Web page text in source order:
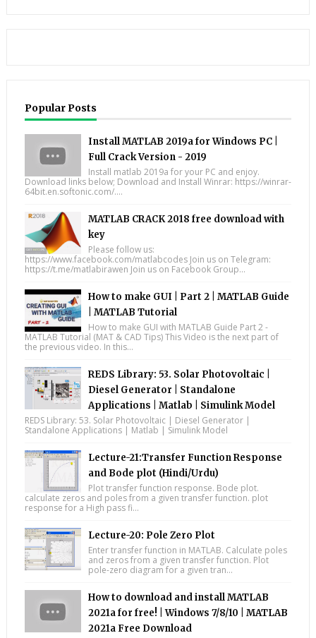
Popular Posts
Install MATLAB 2019a for Windows PC |
Full Crack Version - 2019
Install matlab 2019a for your PC and enjoy.
Download links below; Download and Install Winrar: https://winrar-
64bit.en.softonic.com/....
MATLAB CRACK 2018 free download with
key
Please follow us:
https://www.facebook.com/matlabcodes Join us on Telegram:
https://t.me/matlabirawen Join us on Facebook Group...
How to make GUI | Part 2 | MATLAB Guide
| MATLAB Tutorial
How to make GUI with MATLAB Guide Part 2 -
MATLAB Tutorial (MAT & CAD Tips) This Video is the next part of
the previous video. In this...
REDS Library: 53. Solar Photovoltaic |
Diesel Generator | Standalone
Applications | Matlab | Simulink Model
REDS Library: 53. Solar Photovoltaic | Diesel Generator |
Standalone Applications | Matlab | Simulink Model
Lecture-21:Transfer Function Response
and Bode plot (Hindi/Urdu)
Plot transfer function response. Bode plot.
calculate zeros and poles from a given transfer function. plot
response for a High pass fi...
Lecture-20: Pole Zero Plot
Enter transfer function in MATLAB. Calculate poles
and zeros from a given transfer function. Plot
pole-zero diagram for a given tran...
How to download and install MATLAB
2021a for free! | Windows 7/8/10 | MATLAB
2021a Free Download